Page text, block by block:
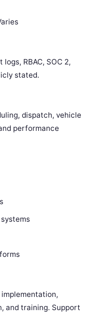
RBAC, SOC 2,
stated.
dispatch, vehicle
performance
and training. Support